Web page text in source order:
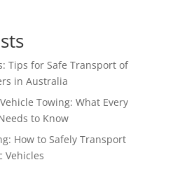
Tips for Safe Transport of
in Australia
Towing: What Every
to Know
How to Safely Transport
Vehicles